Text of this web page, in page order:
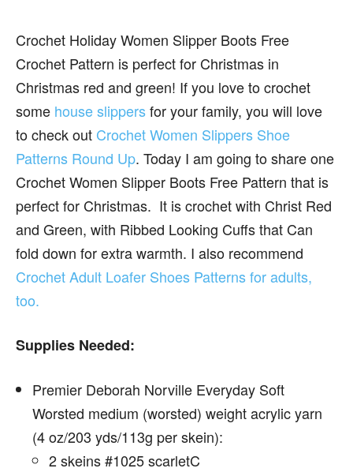
Crochet Holiday Women Slipper Boots Free
Crochet Pattern is perfect for Christmas in
Christmas red and green! If you love to crochet
some house slippersfor your family, you will love
to check out Crochet Women Slippers Shoe
Patterns Round Up. Today I am going to share one
Crochet Women Slipper Boots Free Pattern that is
perfect for Christmas. It is crochet with Christ Red
and Green, with Ribbed Looking Cuffs that Can
fold down for extra warmth. I also recommend
Crochet Adult Loafer Shoes Patterns for adults,
too.
Supplies Needed:
Premier Deborah Norville Everyday Soft
Worsted medium (worsted) weight acrylic yarn
(4 oz/203 yds/113g per skein):
2 skeins #1025 scarletC